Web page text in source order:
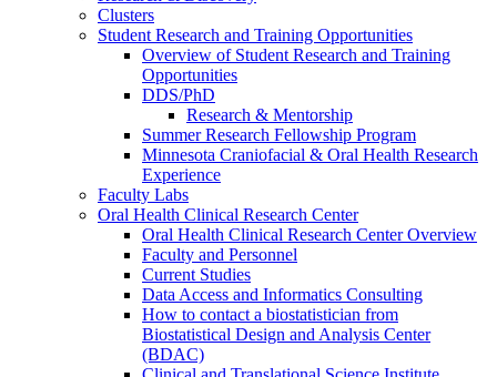
Clusters
Student Research and Training Opportunities
Overview of Student Research and Training
Opportunities
DDS/PhD
Research & Mentorship
Summer Research Fellowship Program
Minnesota Craniofacial & Oral Health Research
Experience
Faculty Labs
Oral Health Clinical Research Center
Oral Health Clinical Research Center Overview
Faculty and Personnel
Current Studies
Data Access and Informatics Consulting
How to contact a biostatistician from
Biostatistical Design and Analysis Center
(BDAC)